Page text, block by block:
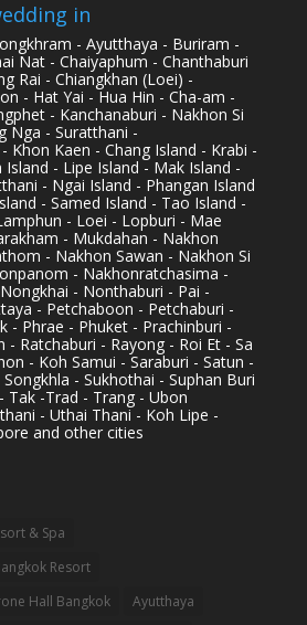
in
- Ayutthaya - Buriram -
Nat - Chaiyaphum - Chanthaburi
Rai - Chiangkhan (Loei) -
- Hat Yai - Hua Hin - Cha-am -
- Kanchanaburi - Nakhon Si
Nga - Suratthani -
Khon Kaen - Chang Island - Krabi -
- Lipe Island - Mak Island -
- Ngai Island - Phangan Island
- Samed Island - Tao Island -
- Loei - Lopburi - Mae
- Mukdahan - Nakhon
- Nakhon Sawan - Nakhon Si
- Nakhonratchasima -
- Nonthaburi - Pai -
- Petchaboon - Petchaburi -
- Phrae - Phuket - Prachinburi -
- Ratchaburi - Rayong - Roi Et - Sa
- Koh Samui - Saraburi - Satun -
- Sukhothai - Suphan Buri
Tak -Trad - Trang - Ubon
- Uthai Thani - Koh Lipe -
and other cities
& Spa
Resort
Hall Bangkok
Ayutthaya